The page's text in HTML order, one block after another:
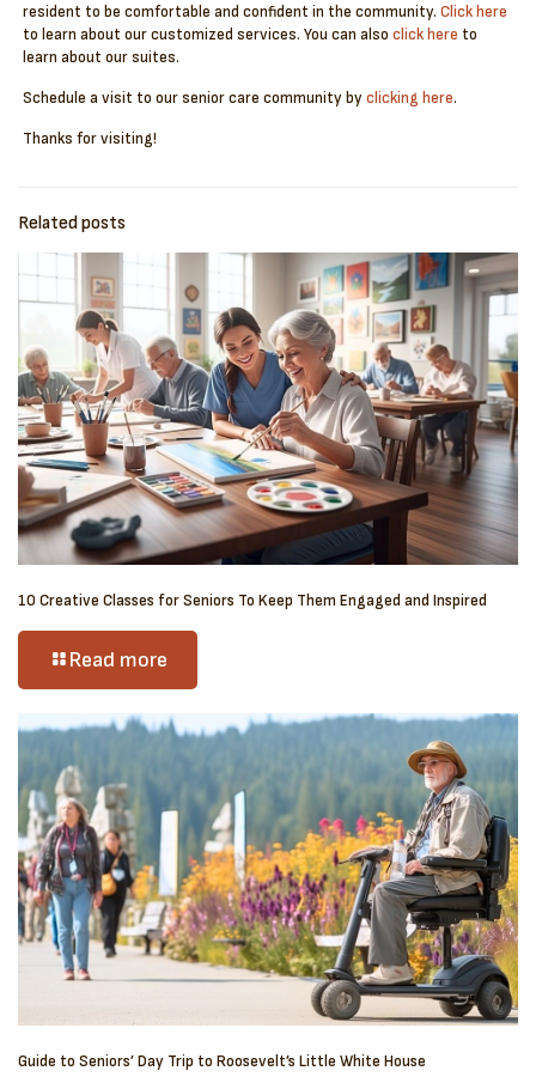
resident to be comfortable and confident in the community.Click here
to learn about our customized services. You can alsoclick here to
learn about our suites.
Schedule a visit to our senior care community byclicking here.
Thanks for visiting!
Related posts
10 Creative Classes for Seniors To Keep Them Engaged and Inspired
Read more
Guide to Seniors’ Day Trip to Roosevelt’s Little White House